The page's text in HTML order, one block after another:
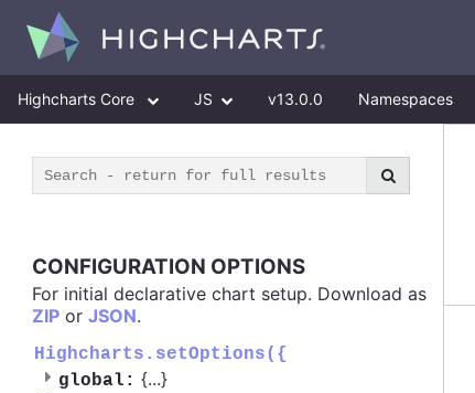
Highcharts Core JS v13.0.0 Namespaces
CONFIGURATION OPTIONS
For initial declarative chart setup. Download as
ZIP or JSON.
Highcharts.setOptions({
global: {...}